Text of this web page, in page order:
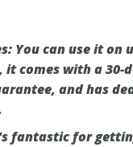
You can use it on
it comes with a 30-
and has
fantastic for